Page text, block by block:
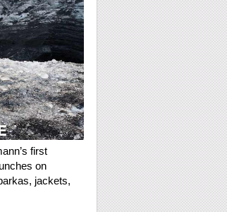
first
on
jackets,